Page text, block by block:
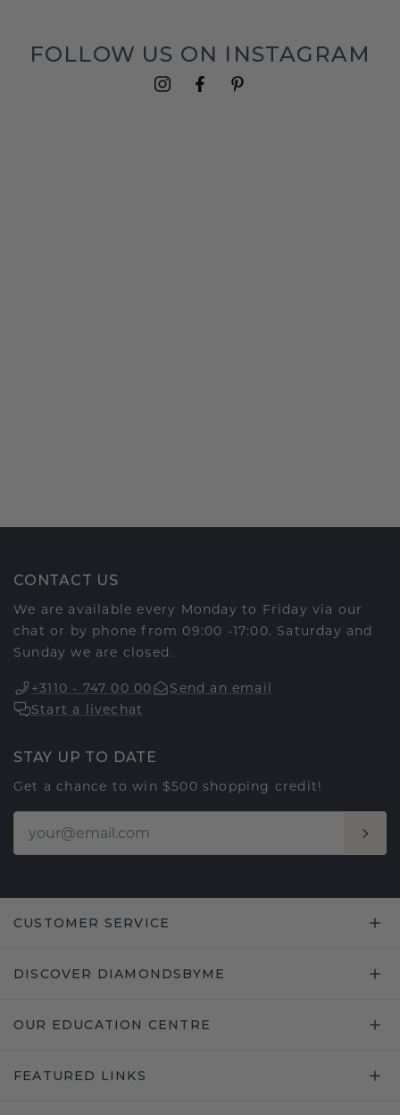
FOLLOW US ON INSTAGRAM
CONTACT US
We are available every Monday to Friday via our
chat or by phone from 09:00 -17:00. Saturday and
Sunday we are closed.
+3110 - 747 00 00
Send an email
Start a livechat
STAY UP TO DATE
Get a chance to win $500 shopping credit!
CUSTOMER SERVICE
DISCOVER DIAMONDSBYME
OUR EDUCATION CENTRE
FEATURED LINKS